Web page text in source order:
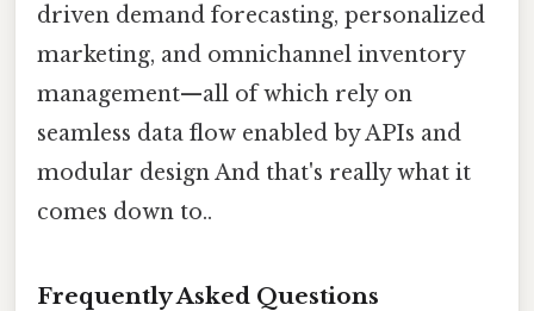
driven demand forecasting, personalized
marketing, and omnichannel inventory
management—all of which rely on
seamless data flow enabled by APIs and
modular design And that's really what it
comes down to..
Frequently Asked Questions